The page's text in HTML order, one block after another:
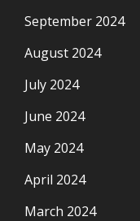
September 2024
August 2024
July 2024
June 2024
May 2024
April 2024
March 2024